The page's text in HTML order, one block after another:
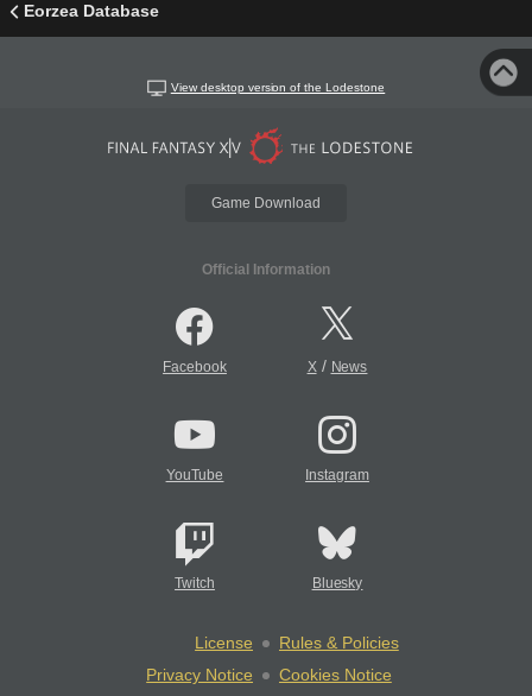
Eorzea Database
View desktop version of the Lodestone
Game Download
Official Information
Facebook X/ News
YouTube Instagram
Twitch Bluesky
License
Rules & Policies
Privacy Notice
Cookies Notice